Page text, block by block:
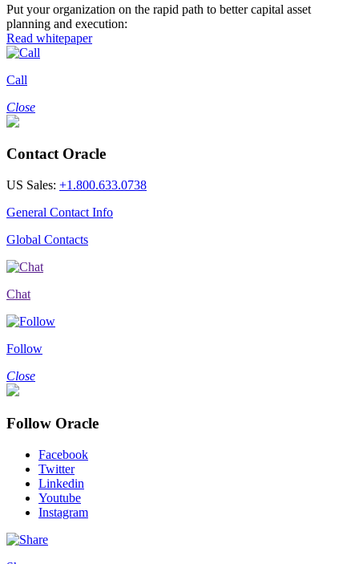
Put your organization on the rapid path to better capital asset
planning and execution:
Read whitepaper
Call
Close
Contact Oracle
US Sales: +1.800.633.0738
General Contact Info
Global Contacts
Chat
Follow
Close
Follow Oracle
Facebook
Twitter
Linkedin
Youtube
Instagram